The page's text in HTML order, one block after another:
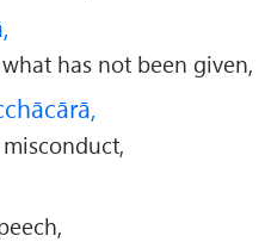
has not been given,